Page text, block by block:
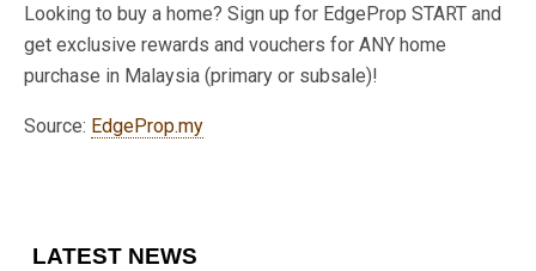
Looking to buy a home? Sign up for EdgeProp START and
get exclusive rewards and vouchers for ANY home
purchase in Malaysia (primary or subsale)!
Source: EdgeProp.my
LATEST NEWS